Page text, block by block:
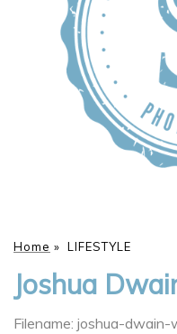
Home » LIFESTYLE
Joshua
Filename: joshua-dwain-